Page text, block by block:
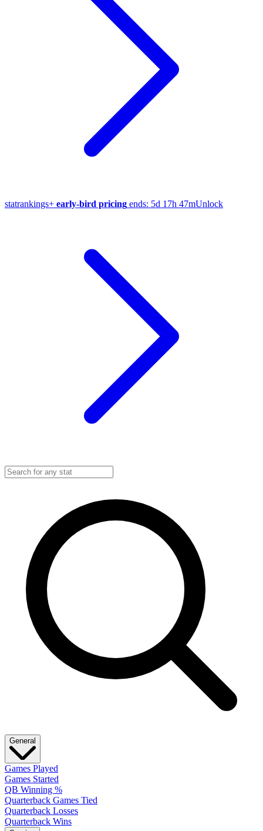
statrankings+ early-bird pricing ends: 5d 17h 47mUnlock
General
Games Played
Games Started
QB Winning %
Quarterback Games Tied
Quarterback Losses
Quarterback Wins